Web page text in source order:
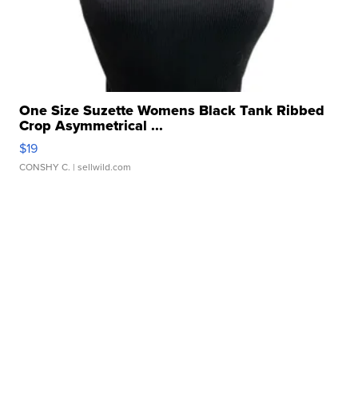
One Size Suzette Womens Black Tank Ribbed
Crop Asymmetrical ...
$19
CONSHY C. | sellwild.com